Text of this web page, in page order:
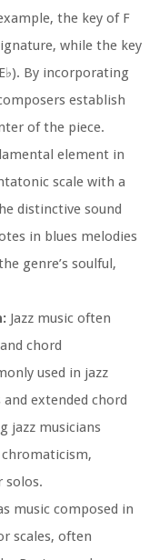
the key of F
while the key
By incorporating
establish
of the piece.
element in
scale with a
distinctive sound
in blues melodies
genre’s soulful,
Jazz music often
chord
used in jazz
extended chord
jazz musicians
solos.
music composed in
scales, often